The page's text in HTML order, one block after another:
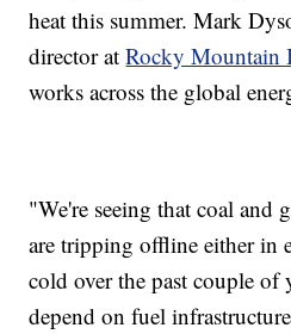
heat this summer. Mark
director atRocky Mountain
works across the global
"We're seeing that coal and
are tripping offline either in
cold over the past couple of
depend on fuel